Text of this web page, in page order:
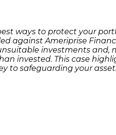
ways to protect your
Ameriprise
investments and,
invested. This case
to safeguarding your